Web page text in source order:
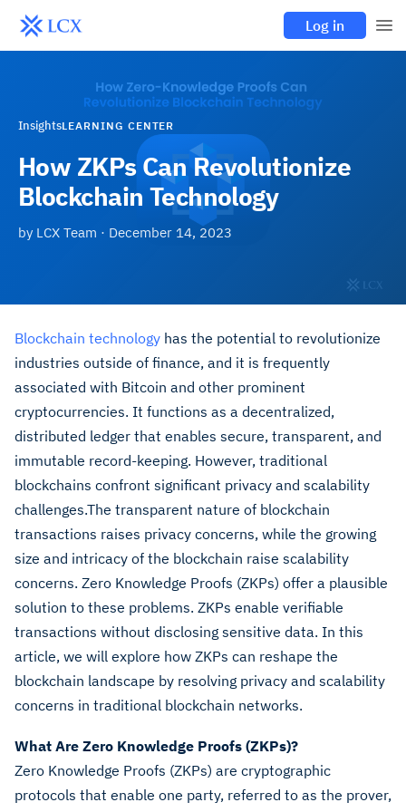
Log in
InsightsLEARNING CENTER
How ZKPs Can Revolutionize
Blockchain Technology
by LCX Team · December 14, 2023
Blockchain technology has the potential to revolutionize
industries outside of finance, and it is frequently
associated with Bitcoin and other prominent
cryptocurrencies. It functions as a decentralized,
distributed ledger that enables secure, transparent, and
immutable record-keeping. However, traditional
blockchains confront significant privacy and scalability
challenges.The transparent nature of blockchain
transactions raises privacy concerns, while the growing
size and intricacy of the blockchain raise scalability
concerns. Zero Knowledge Proofs (ZKPs) offer a plausible
solution to these problems. ZKPs enable verifiable
transactions without disclosing sensitive data. In this
article, we will explore how ZKPs can reshape the
blockchain landscape by resolving privacy and scalability
concerns in traditional blockchain networks.
What Are Zero Knowledge Proofs (ZKPs)?
Zero Knowledge Proofs (ZKPs) are cryptographic
protocols that enable one party, referred to as the prover,